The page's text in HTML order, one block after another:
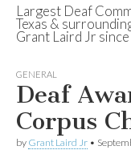
Deaf
Largest Deaf
Texas &
Grant Laird Jr
GENERAL
Deaf
Corpus
by Grant Laird Jr •